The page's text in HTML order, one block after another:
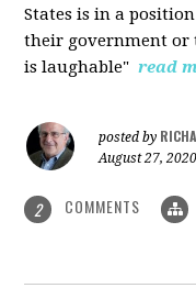
States is in a
their government or
is laughable" read
posted by
August 27, 2020
2 COMMENTS